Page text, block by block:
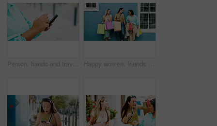
Person, hands and travel with phone in city for navigation, tourist app, or tourism destination. Traveler, user or location with network service, web or connection for outdoor trip or online tracking Happy women, friends and wall with shopping bags for fashion discount, sale or promotion together. Female people, shoppers or smile with group, presents or gifts for customer deal or purchase spree